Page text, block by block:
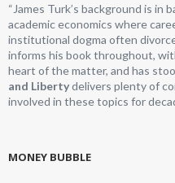
“James Turk’s background is in
academic economics where
institutional dogma often
informs his book throughout,
heart of the matter, and has
and Libertydelivers plenty of
involved in these topics for
MONEY BUBBLE